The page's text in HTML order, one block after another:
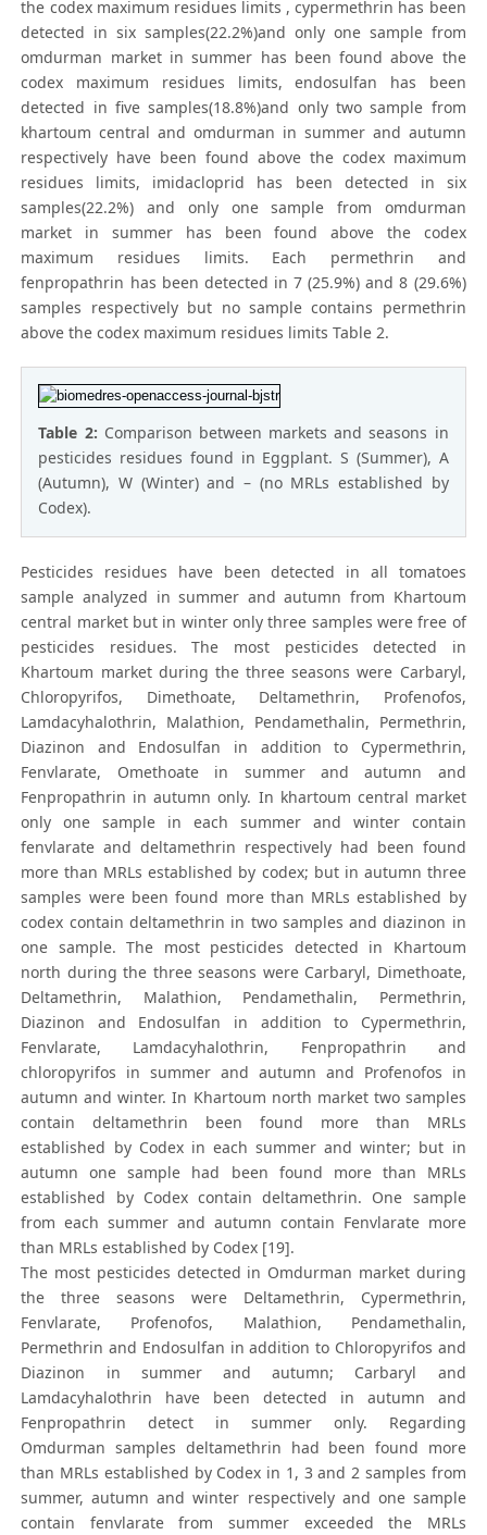
the codex maximum residues limits , cypermethrin has been
detected in six samples(22.2%)and only one sample from
omdurman market in summer has been found above the
codex maximum residues limits, endosulfan has been
detected in five samples(18.8%)and only two sample from
khartoum central and omdurman in summer and autumn
respectively have been found above the codex maximum
residues limits, imidacloprid has been detected in six
samples(22.2%) and only one sample from omdurman
market in summer has been found above the codex
maximum residues limits. Each permethrin and
fenpropathrin has been detected in 7 (25.9%) and 8 (29.6%)
samples respectively but no sample contains permethrin
above the codex maximum residues limits Table 2.
Table 2: Comparison between markets and seasons in
pesticides residues found in Eggplant. S (Summer), A
(Autumn), W (Winter) and – (no MRLs established by
Codex).
Pesticides residues have been detected in all tomatoes
sample analyzed in summer and autumn from Khartoum
central market but in winter only three samples were free of
pesticides residues. The most pesticides detected in
Khartoum market during the three seasons were Carbaryl,
Chloropyrifos, Dimethoate, Deltamethrin, Profenofos,
Lamdacyhalothrin, Malathion, Pendamethalin, Permethrin,
Diazinon and Endosulfan in addition to Cypermethrin,
Fenvlarate, Omethoate in summer and autumn and
Fenpropathrin in autumn only. In khartoum central market
only one sample in each summer and winter contain
fenvlarate and deltamethrin respectively had been found
more than MRLs established by codex; but in autumn three
samples were been found more than MRLs established by
codex contain deltamethrin in two samples and diazinon in
one sample. The most pesticides detected in Khartoum
north during the three seasons were Carbaryl, Dimethoate,
Deltamethrin, Malathion, Pendamethalin, Permethrin,
Diazinon and Endosulfan in addition to Cypermethrin,
Fenvlarate, Lamdacyhalothrin, Fenpropathrin and
chloropyrifos in summer and autumn and Profenofos in
autumn and winter. In Khartoum north market two samples
contain deltamethrin been found more than MRLs
established by Codex in each summer and winter; but in
autumn one sample had been found more than MRLs
established by Codex contain deltamethrin. One sample
from each summer and autumn contain Fenvlarate more
than MRLs established by Codex [19].
The most pesticides detected in Omdurman market during
the three seasons were Deltamethrin, Cypermethrin,
Fenvlarate, Profenofos, Malathion, Pendamethalin,
Permethrin and Endosulfan in addition to Chloropyrifos and
Diazinon in summer and autumn; Carbaryl and
Lamdacyhalothrin have been detected in autumn and
Fenpropathrin detect in summer only. Regarding
Omdurman samples deltamethrin had been found more
than MRLs established by Codex in 1, 3 and 2 samples from
summer, autumn and winter respectively and one sample
contain fenvlarate from summer exceeded the MRLs